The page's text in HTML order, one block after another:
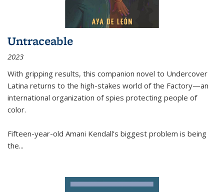
Untraceable
2023
With gripping results, this companion novel to Undercover
Latina returns to the high-stakes world of the Factory—an
international organization of spies protecting people of
color.
Fifteen-year-old Amani Kendall’s biggest problem is being
the...